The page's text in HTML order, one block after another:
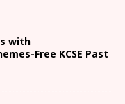
with
Free KCSE Past